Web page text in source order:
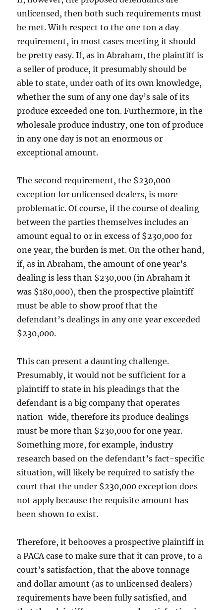
unlicensed, then both such requirements must
be met. With respect to the one ton a day
requirement, in most cases meeting it should
be pretty easy. If, as in Abraham, the plaintiff is
a seller of produce, it presumably should be
able to state, under oath of its own knowledge,
whether the sum of any one day’s sale of its
produce exceeded one ton. Furthermore, in the
wholesale produce industry, one ton of produce
in any one day is not an enormous or
exceptional amount.
The second requirement, the $230,000
exception for unlicensed dealers, is more
problematic. Of course, if the course of dealing
between the parties themselves includes an
amount equal to or in excess of $230,000 for
one year, the burden is met. On the other hand,
if, as in Abraham, the amount of one year’s
dealing is less than $230,000 (in Abraham it
was $180,000), then the prospective plaintiff
must be able to show proof that the
defendant’s dealings in any one year exceeded
$230,000.
This can present a daunting challenge.
Presumably, it would not be sufficient for a
plaintiff to state in his pleadings that the
defendant is a big company that operates
nation-wide, therefore its produce dealings
must be more than $230,000 for one year.
Something more, for example, industry
research based on the defendant’s fact-specific
situation, will likely be required to satisfy the
court that the under $230,000 exception does
not apply because the requisite amount has
been shown to exist.
Therefore, it behooves a prospective plaintiff in
a PACA case to make sure that it can prove, to a
court’s satisfaction, that the above tonnage
and dollar amount (as to unlicensed dealers)
requirements have been fully satisfied, and